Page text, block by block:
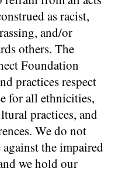
as racist,
and/or
others. The
Foundation
practices respect
for all ethnicities,
practices, and
We do not
the impaired
we hold our